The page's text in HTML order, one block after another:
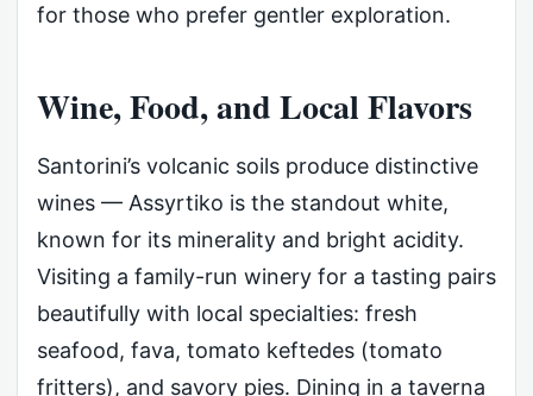
for those who prefer gentler exploration.
Wine, Food, and Local Flavors
Santorini’s volcanic soils produce distinctive
wines — Assyrtiko is the standout white,
known for its minerality and bright acidity.
Visiting a family-run winery for a tasting pairs
beautifully with local specialties: fresh
seafood, fava, tomato keftedes (tomato
fritters), and savory pies. Dining in a taverna